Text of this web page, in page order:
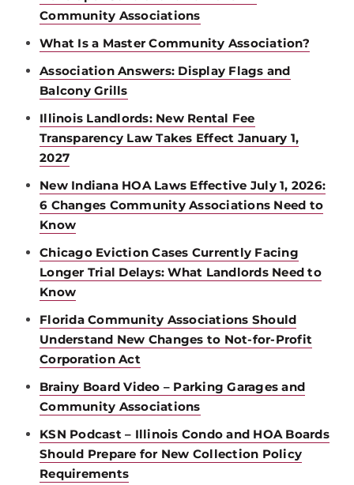
Community Associations
What Is a Master Community Association?
Association Answers: Display Flags and
Balcony Grills
Illinois Landlords: New Rental Fee
Transparency Law Takes Effect January 1,
2027
New Indiana HOA Laws Effective July 1, 2026:
6 Changes Community Associations Need to
Know
Chicago Eviction Cases Currently Facing
Longer Trial Delays: What Landlords Need to
Know
Florida Community Associations Should
Understand New Changes to Not-for-Profit
Corporation Act
Brainy Board Video – Parking Garages and
Community Associations
KSN Podcast – Illinois Condo and HOA Boards
Should Prepare for New Collection Policy
Requirements